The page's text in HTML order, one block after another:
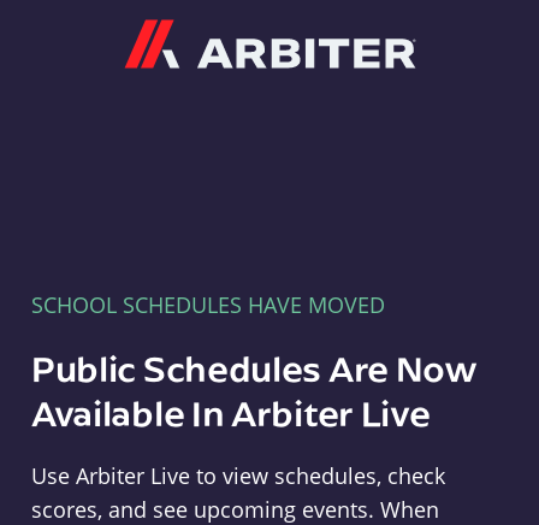
SCHOOL SCHEDULES HAVE MOVED
Public Schedules Are Now
Available In Arbiter Live
Use Arbiter Live to view schedules, check
scores, and see upcoming events. When